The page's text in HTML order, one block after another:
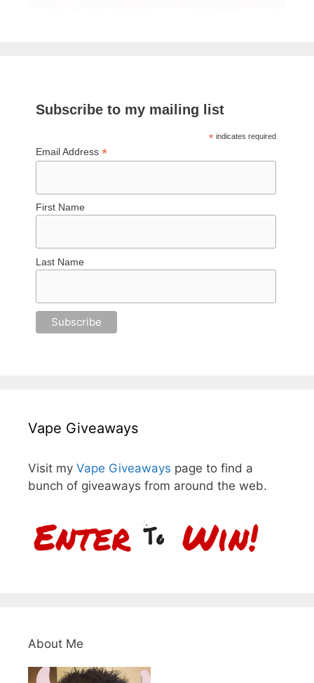
Subscribe to my mailing list
*indicates required
Email Address*
First Name
Last Name
Vape Giveaways
Visit my Vape Giveaways page to find a
bunch of giveaways from around the web.
About Me